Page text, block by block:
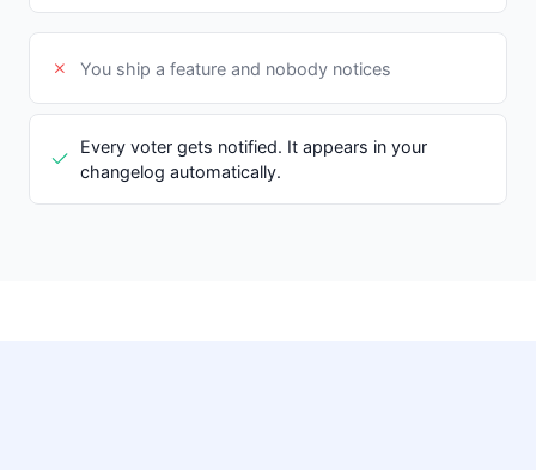
You ship a feature and nobody notices
Every voter gets notified. It appears in your
changelog automatically.